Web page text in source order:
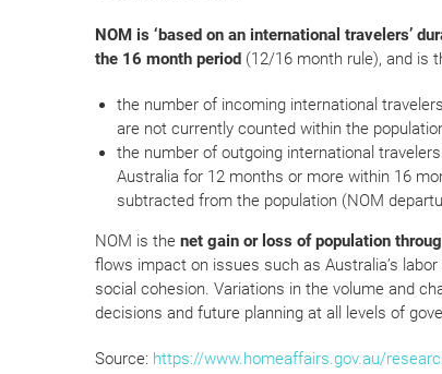
NOM is ‘based on an international travelers’
the 16 month period (12/16 month rule), and is
the number of incoming international
are not currently counted within the
the number of outgoing international
Australia for 12 months or more within 16
subtracted from the population (NOM
NOM is the net gain or loss of population
flows impact on issues such as Australia’s
social cohesion. Variations in the volume and
decisions and future planning at all levels of
Source: https://www.homeaffairs.gov.au/